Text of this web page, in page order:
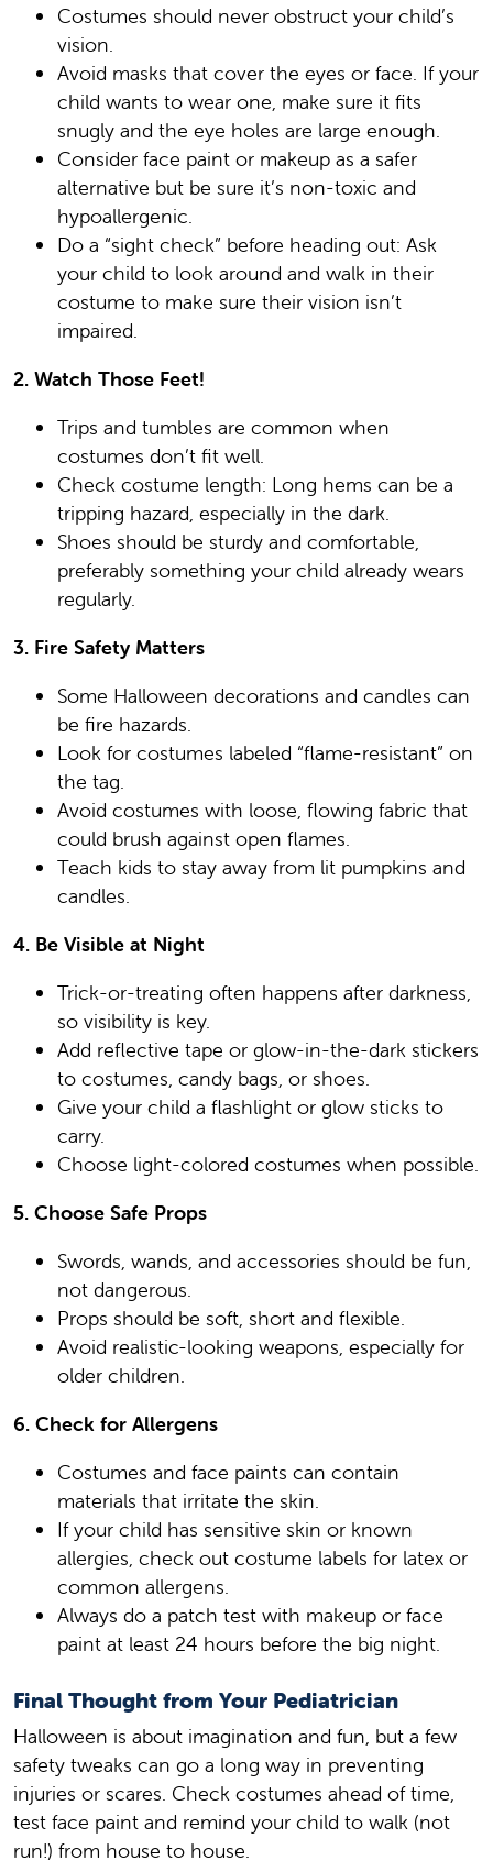
Costumes should never obstruct your child’s
vision.
Avoid masks that cover the eyes or face. If your
child wants to wear one, make sure it fits
snugly and the eye holes are large enough.
Consider face paint or makeup as a safer
alternative but be sure it’s non-toxic and
hypoallergenic.
Do a “sight check” before heading out: Ask
your child to look around and walk in their
costume to make sure their vision isn’t
impaired.
2. Watch Those Feet!
Trips and tumbles are common when
costumes don’t fit well.
Check costume length: Long hems can be a
tripping hazard, especially in the dark.
Shoes should be sturdy and comfortable,
preferably something your child already wears
regularly.
3. Fire Safety Matters
Some Halloween decorations and candles can
be fire hazards.
Look for costumes labeled “flame-resistant” on
the tag.
Avoid costumes with loose, flowing fabric that
could brush against open flames.
Teach kids to stay away from lit pumpkins and
candles.
4. Be Visible at Night
Trick-or-treating often happens after darkness,
so visibility is key.
Add reflective tape or glow-in-the-dark stickers
to costumes, candy bags, or shoes.
Give your child a flashlight or glow sticks to
carry.
Choose light-colored costumes when possible.
5. Choose Safe Props
Swords, wands, and accessories should be fun,
not dangerous.
Props should be soft, short and flexible.
Avoid realistic-looking weapons, especially for
older children.
6. Check for Allergens
Costumes and face paints can contain
materials that irritate the skin.
If your child has sensitive skin or known
allergies, check out costume labels for latex or
common allergens.
Always do a patch test with makeup or face
paint at least 24 hours before the big night.
Final Thought from Your Pediatrician
Halloween is about imagination and fun, but a few
safety tweaks can go a long way in preventing
injuries or scares. Check costumes ahead of time,
test face paint and remind your child to walk (not
run!) from house to house.